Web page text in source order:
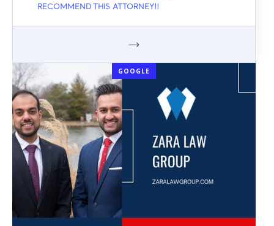
RECOMMEND THIS ATTORNEY!!
GOOGLE